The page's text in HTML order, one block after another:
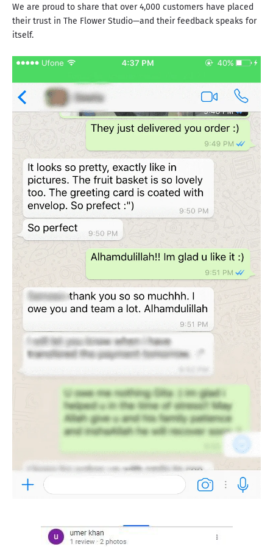
We are proud to share that over 4,000 customers have placed
their trust in The Flower Studio—and their feedback speaks for
itself.